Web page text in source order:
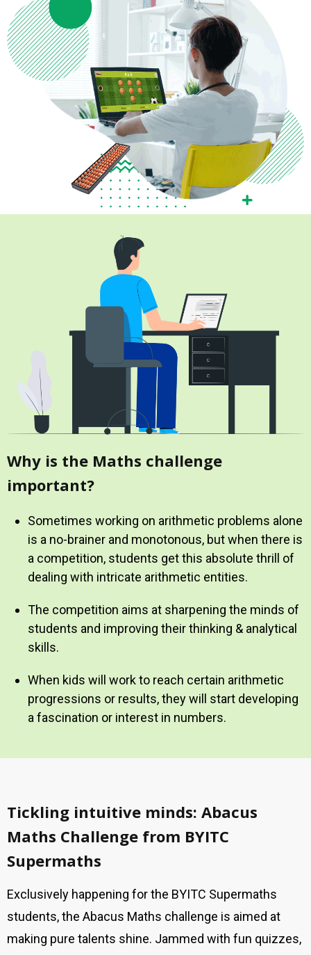
Why is the Maths challenge
important?
Sometimes working on arithmetic problems alone
is a no-brainer and monotonous, but when there is
a competition, students get this absolute thrill of
dealing with intricate arithmetic entities.
The competition aims at sharpening the minds of
students and improving their thinking & analytical
skills.
When kids will work to reach certain arithmetic
progressions or results, they will start developing
a fascination or interest in numbers.
Tickling intuitive minds: Abacus
Maths Challenge from BYITC
Supermaths
Exclusively happening for the BYITC Supermaths
students, the Abacus Maths challenge is aimed at
making pure talents shine. Jammed with fun quizzes,